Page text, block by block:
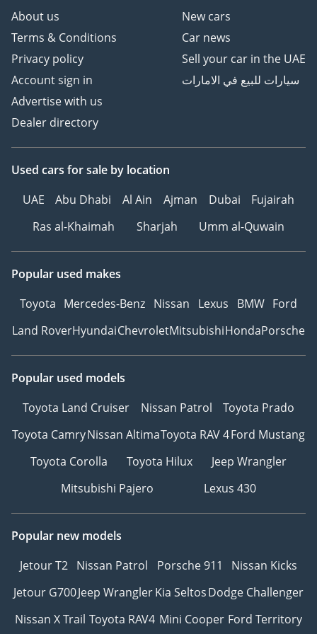
regional support network in existence.
AI insights generated from market expert data. Always
inspect the vehicle before purchase.
About us
Terms & Conditions
Privacy policy
Account sign in
Advertise with us
Dealer directory
New cars
Car news
Sell your car in the UAE
سيارات للبيع في الامارات
Used cars for sale by location
UAE
Abu Dhabi Al Ain Ajman Dubai
Fujairah
Ras al-Khaimah
Sharjah Umm al-Quwain
Popular used makes
Toyota Mercedes-Benz Nissan Lexus BMW Ford
Land RoverHyundaiChevroletMitsubishiHondaPorsche
Popular used models
Toyota Land Cruiser
Nissan Patrol
Toyota Prado
Toyota CamryNissan AltimaToyota RAV 4Ford Mustang
Toyota Corolla
Toyota Hilux
Jeep Wrangler
Mitsubishi Pajero
Lexus 430
Popular new models
Jetour T2 Nissan Patrol Porsche 911
Nissan Kicks
Jetour G700Jeep WranglerKia SeltosDodge Challenger
Nissan X Trail Toyota RAV4 Mini Cooper Ford Territory